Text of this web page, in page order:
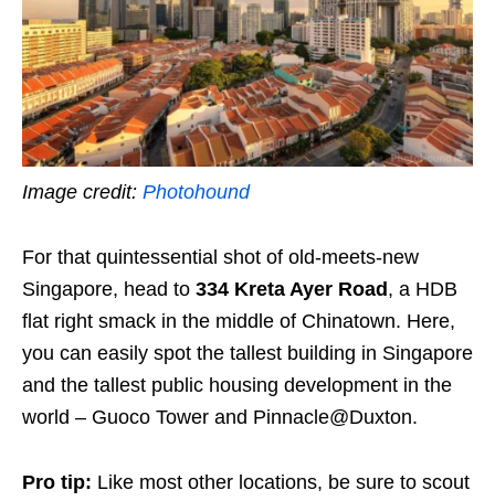
Image credit: Photohound
For that quintessential shot of old-meets-new
Singapore, head to 334 Kreta Ayer Road , a HDB
flat right smack in the middle of Chinatown. Here,
you can easily spot the tallest building in Singapore
and the tallest public housing development in the
world – Guoco Tower and Pinnacle@Duxton.
Pro tip: Like most other locations, be sure to scout